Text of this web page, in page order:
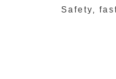
Safety,